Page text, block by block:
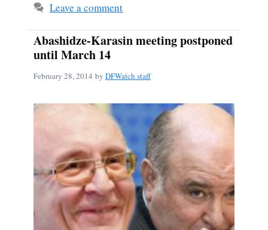
Leave a comment
Abashidze-Karasin meeting postponed
until March 14
February 28, 2014 by DFWatch staff